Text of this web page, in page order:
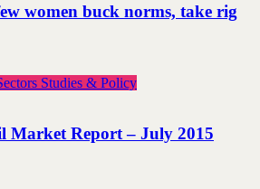
women buck norms, take rig
Studies & Policy
Market Report – July 2015